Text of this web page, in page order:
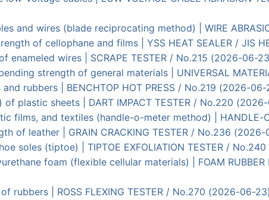
and wires (blade reciprocating method) | WIRE
of cellophane and films | YSS HEAT SEALER / JIS
enameled wires | SCRAPE TESTER / No.215 (2026-06-
strength of general materials | UNIVERSAL
rubbers | BENCHTOP HOT PRESS / No.219 (2026-
plastic sheets | DART IMPACT TESTER / No.220
films, and textiles (handle-o-meter method) |
of leather | GRAIN CRACKING TESTER / No.236
soles (tiptoe) | TIPTOE EXFOLIATION TESTER /
foam (flexible cellular materials) | FOAM RUBBER
rubbers | ROSS FLEXING TESTER / No.270 (2026-06-